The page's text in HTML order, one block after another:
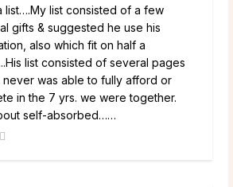
list….My list consisted of a few
gifts & suggested he use his
also which fit on half a
list consisted of several pages
never was able to fully afford or
in the 7 yrs. we were together.
self-absorbed……